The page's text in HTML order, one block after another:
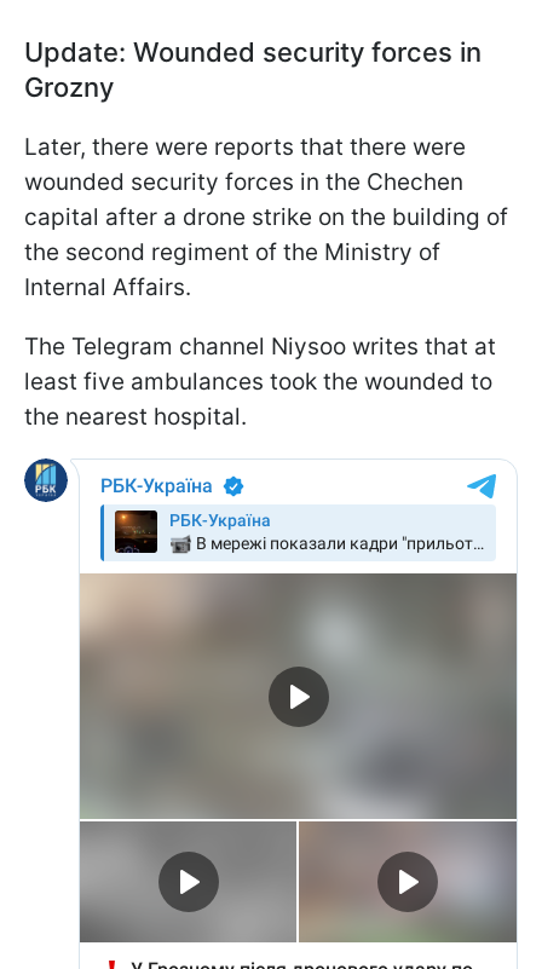
Update: Wounded security forces in
Grozny
Later, there were reports that there were
wounded security forces in the Chechen
capital after a drone strike on the building of
the second regiment of the Ministry of
Internal Affairs.
The Telegram channel Niysoo writes that at
least five ambulances took the wounded to
the nearest hospital.